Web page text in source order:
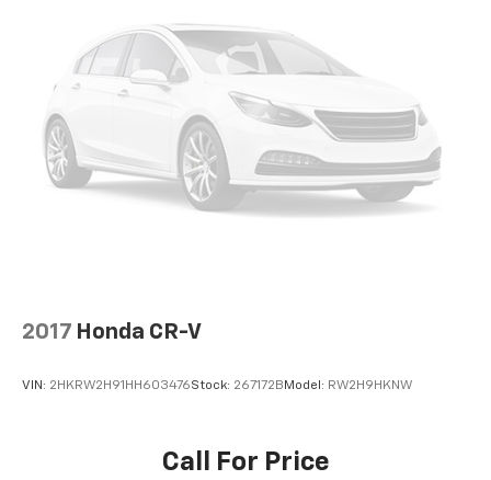
2017 Honda CR-V
VIN: 2HKRW2H91HH603476Stock: 267172BModel: RW2H9HKNW
Call For Price